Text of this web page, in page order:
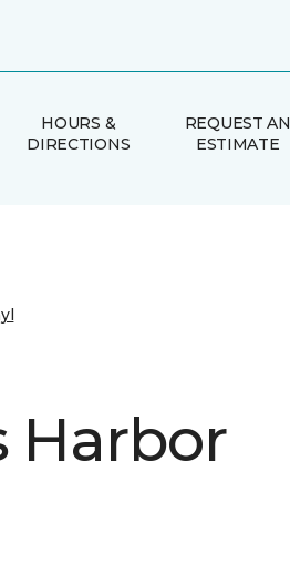
HOURS &
DIRECTIONS
REQUEST AN
ESTIMATE
Harbor